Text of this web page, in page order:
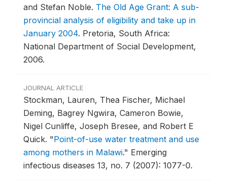
and Stefan Noble. The Old Age Grant: A sub-
provincial analysis of eligibility and take up in
January 2004. Pretoria, South Africa:
National Department of Social Development,
2006.
JOURNAL ARTICLE
Stockman, Lauren, Thea Fischer, Michael
Deming, Bagrey Ngwira, Cameron Bowie,
Nigel Cunliffe, Joseph Bresee, and Robert E
Quick. "Point-of-use water treatment and use
among mothers in Malawi." Emerging
infectious diseases 13, no. 7 (2007): 1077-0.